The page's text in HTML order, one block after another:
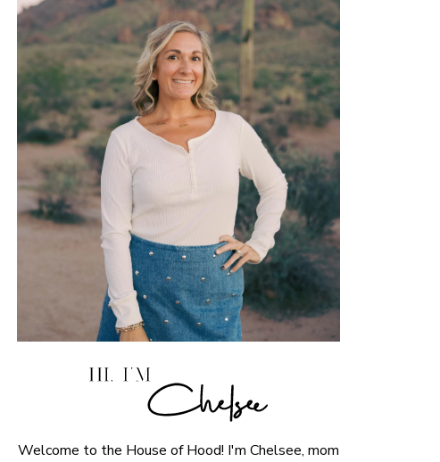
Welcome to the House of Hood! I'm Chelsee, mom